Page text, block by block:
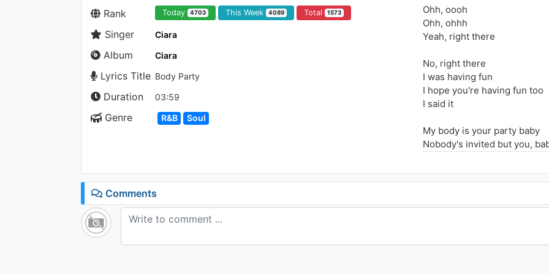
Rank Today 4703 This Week 4089 Total 1573
Singer Ciara
Album Ciara
Lyrics Title Body Party
Duration 03:59
Genre R&B Soul
Ohh, oooh
Ohh, ohhh
Yeah, right there
No, right there
I was having fun
I hope you're having fun too
I said it
My body is your party baby
Nobody's invited but you,
I can do it slow now tell me
Baby put your phone down,
Cause tonight it's going
Oooooh oooh
Comments